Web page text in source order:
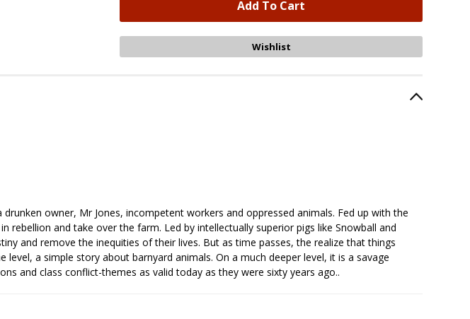
owner, Mr Jones, incompetent workers and oppressed animals. Fed up with the
rebellion and take over the farm. Led by intellectually superior pigs like Snowball and
and remove the inequities of their lives. But as time passes, the realize that things
level, a simple story about barnyard animals. On a much deeper level, it is a savage
and class conflict-themes as valid today as they were sixty years ago..